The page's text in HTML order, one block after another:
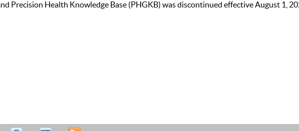
Precision Health Knowledge Base (PHGKB) was discontinued effective August 1,